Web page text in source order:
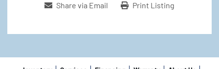
Share via Email Print Listing